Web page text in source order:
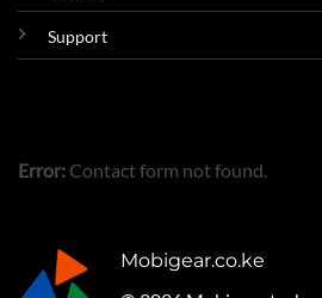
Support
Error: Contact form not found.
Mobigear.co.ke